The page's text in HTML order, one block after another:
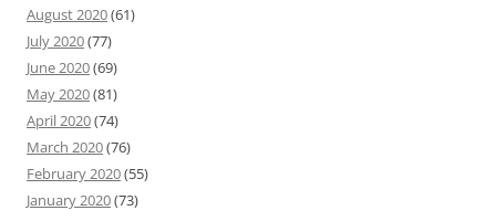
August 2020(61)
July 2020(77)
June 2020(69)
May 2020(81)
April 2020(74)
March 2020(76)
February 2020(55)
January 2020(73)